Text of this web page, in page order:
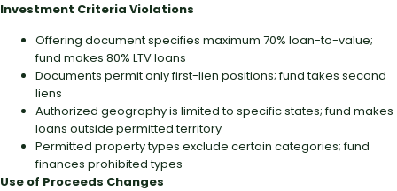
Investment Criteria Violations
Offering document specifies maximum 70% loan-to-value;
fund makes 80% LTV loans
Documents permit only first-lien positions; fund takes second
liens
Authorized geography is limited to specific states; fund makes
loans outside permitted territory
Permitted property types exclude certain categories; fund
finances prohibited types
Use of Proceeds Changes